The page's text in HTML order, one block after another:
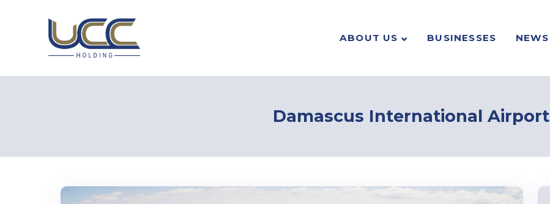
ABOUT US BUSINESSES NEWS
Damascus International Airport